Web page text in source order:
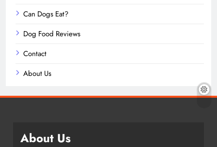
Can Dogs Eat?
Dog Food Reviews
Contact
About Us
About Us